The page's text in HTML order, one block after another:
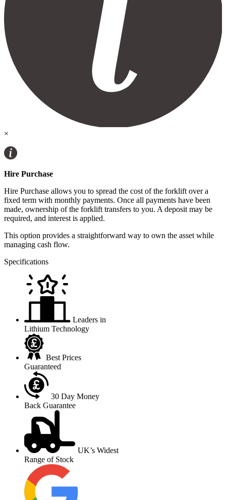
×
Hire Purchase
Hire Purchase allows you to spread the cost of the forklift over a
fixed term with monthly payments. Once all payments have been
made, ownership of the forklift transfers to you. A deposit may be
required, and interest is applied.
This option provides a straightforward way to own the asset while
managing cash flow.
Specifications
Leaders in
Lithium Technology
Best Prices
Guaranteed
30 Day Money
Back Guarantee
UK’s Widest
Range of Stock